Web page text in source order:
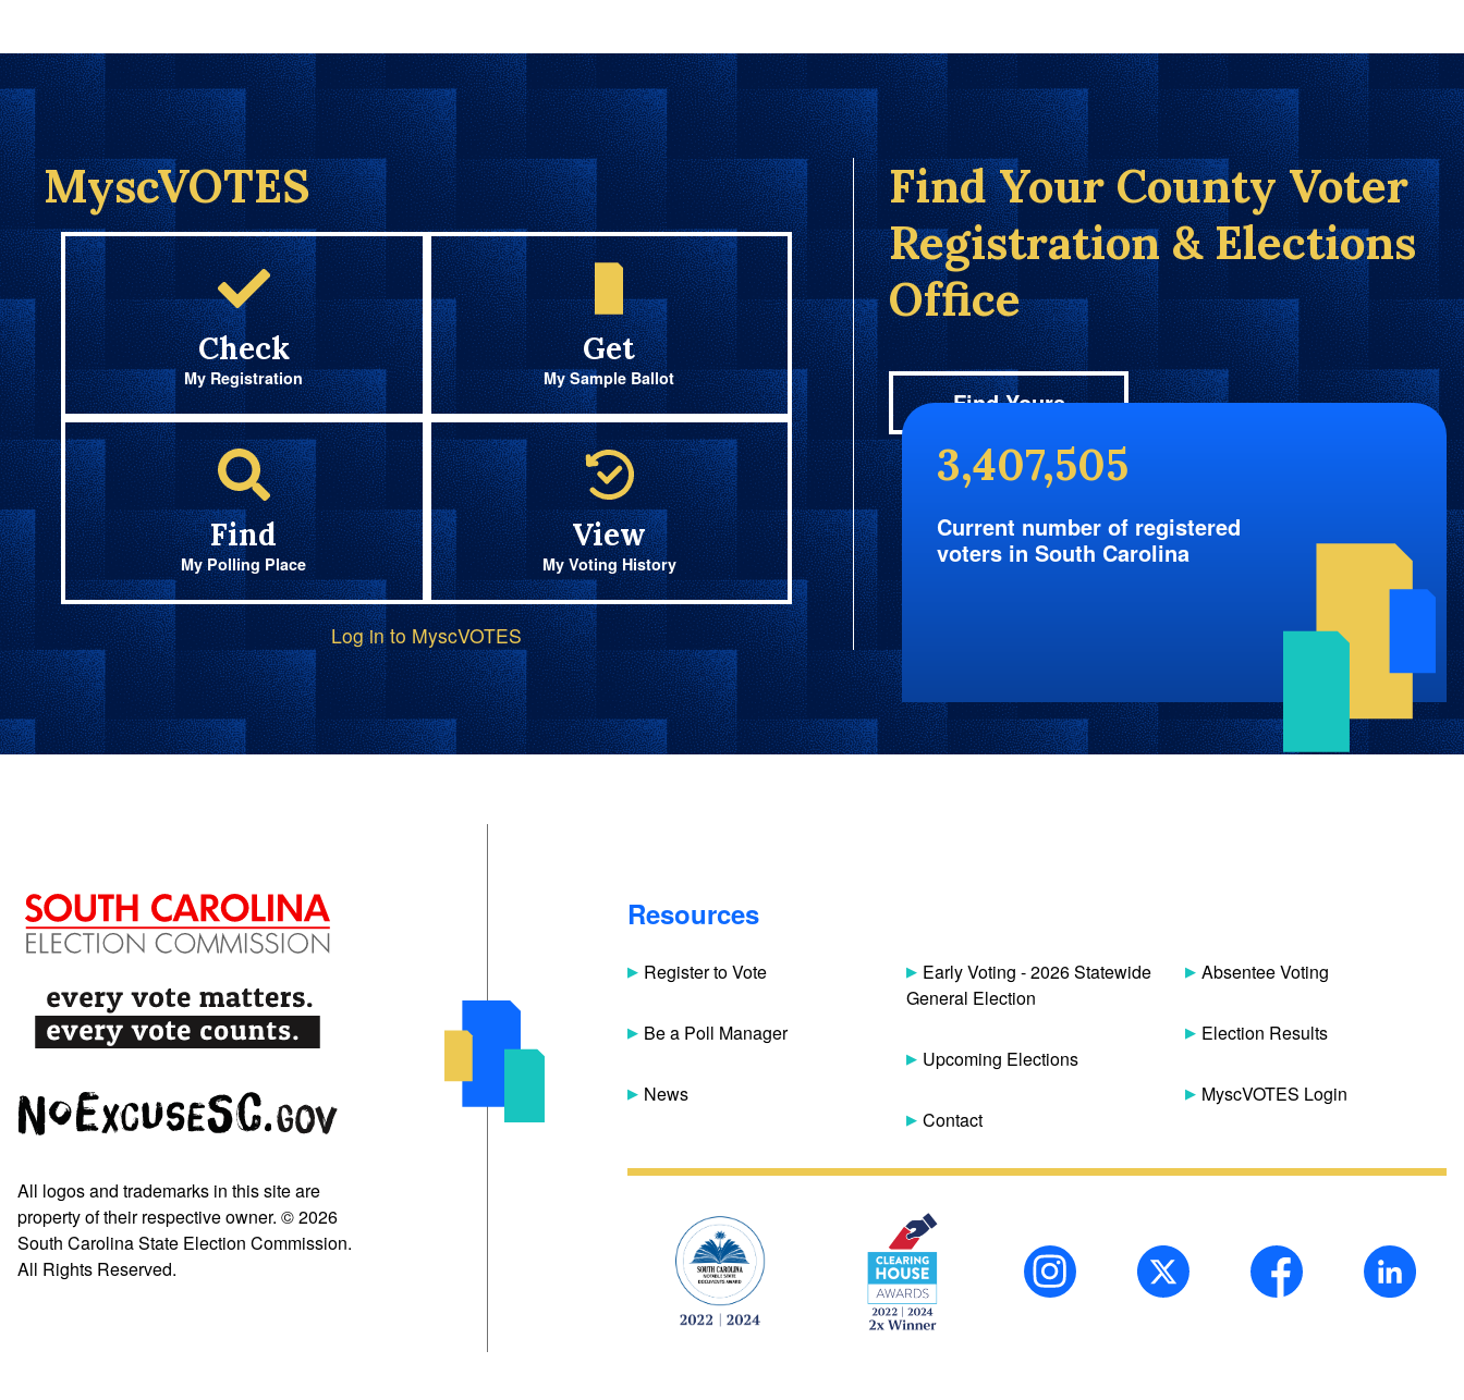
MyscVOTES
Check
My Registration
Get
My Sample Ballot
Find
My Polling Place
View
My Voting History
Log in to MyscVOTES
Find Your County Voter
Registration & Elections
Office
Find Yours
3,407,505
Current number of registered
voters in South Carolina
All logos and trademarks in this site are
property of their respective owner. © 2026
South Carolina State Election Commission.
All Rights Reserved.
Resources
Register to Vote
Be a Poll Manager
News
Early Voting - 2026 Statewide
General Election
Upcoming Elections
Contact
Absentee Voting
Election Results
MyscVOTES Login